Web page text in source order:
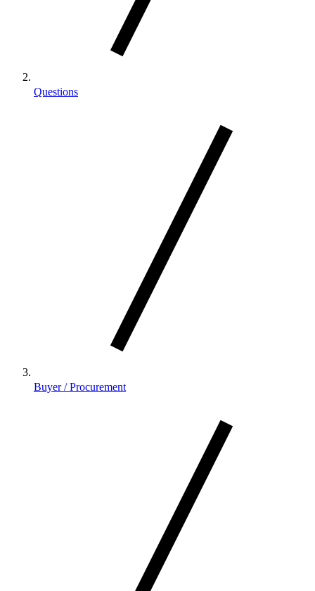
Questions
Buyer / Procurement